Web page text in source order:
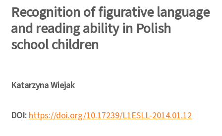
Recognition of figurative language
and reading ability in Polish
school children
Katarzyna Wiejak
DOI:https://doi.org/10.17239/L1ESLL-2014.01.12